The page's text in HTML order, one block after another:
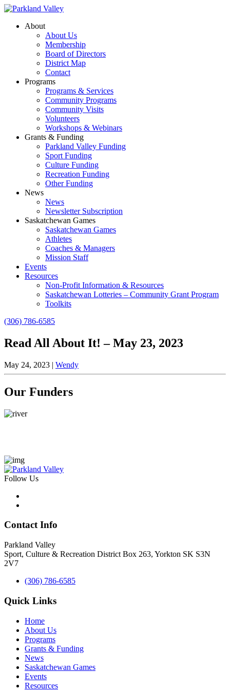
About
About Us
Membership
Board of Directors
District Map
Contact
Programs
Programs & Services
Community Programs
Community Visits
Volunteers
Workshops & Webinars
Grants & Funding
Parkland Valley Funding
Sport Funding
Culture Funding
Recreation Funding
Other Funding
News
News
Newsletter Subscription
Saskatchewan Games
Saskatchewan Games
Athletes
Coaches & Managers
Mission Staff
Events
Resources
Non-Profit Information & Resources
Saskatchewan Lotteries – Community Grant Program
Toolkits
(306) 786-6585
Read All About It! – May 23, 2023
May 24, 2023 | Wendy
Our Funders
Follow Us
Contact Info
Parkland Valley
Sport, Culture & Recreation District Box 263, Yorkton SK S3N
2V7
(306) 786-6585
Quick Links
Home
About Us
Programs
Grants & Funding
News
Saskatchewan Games
Events
Resources